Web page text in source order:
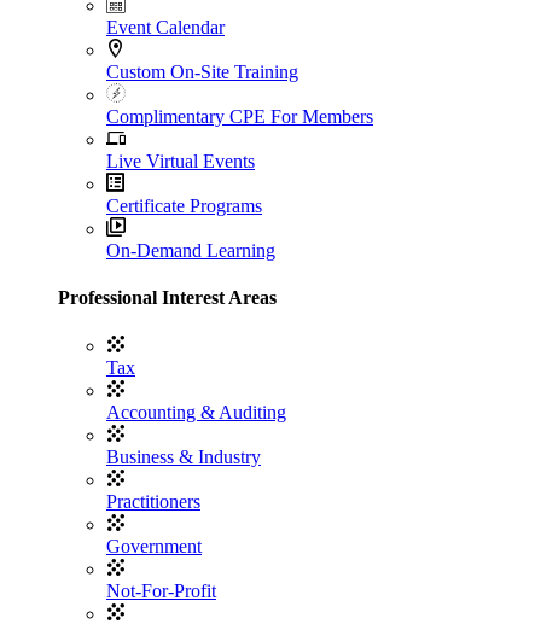
Event Calendar
Custom On-Site Training
Complimentary CPE For Members
Live Virtual Events
Certificate Programs
On-Demand Learning
Professional Interest Areas
Tax
Accounting & Auditing
Business & Industry
Practitioners
Government
Not-For-Profit